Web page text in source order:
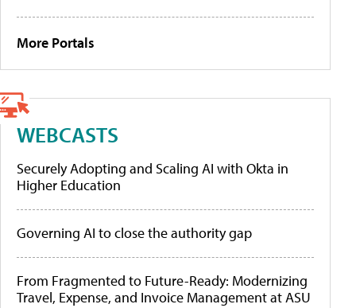
More Portals
WEBCASTS
Securely Adopting and Scaling AI with Okta in
Higher Education
Governing AI to close the authority gap
From Fragmented to Future-Ready: Modernizing
Travel, Expense, and Invoice Management at ASU